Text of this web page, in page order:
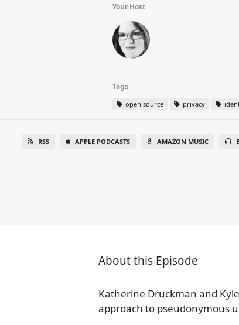
Your Host
Tags
open source privacy
RSS APPLE PODCASTS AMAZON MUSIC
About this Episode
Katherine Druckman and
approach to pseudonymous